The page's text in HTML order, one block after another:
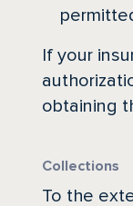
If your
obtaining
Collections
To the